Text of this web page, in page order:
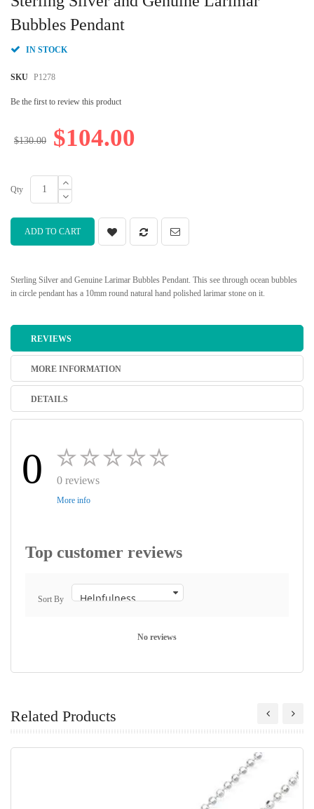
Bubbles Pendant
IN STOCK
SKU P1278
Be the first to review this product
$104.00
$130.00
Qty
ADD TO CART
Sterling Silver and Genuine Larimar Bubbles Pendant. This see through ocean bubbles
in circle pendant has a 10mm round natural hand polished larimar stone on it.
the
beginning
the
gallery
REVIEWS
MORE INFORMATION
DETAILS
0 0 reviews
More info
Top customer reviews
Sort By
No reviews
Related Products